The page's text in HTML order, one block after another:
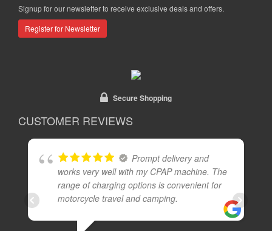
Signup for our newsletter to receive exclusive deals and offers.
Register for Newsletter
Secure Shopping
CUSTOMER REVIEWS
Prompt delivery and
works very well with my CPAP machine. The
range of charging options is convenient for
motorcycle travel and camping.